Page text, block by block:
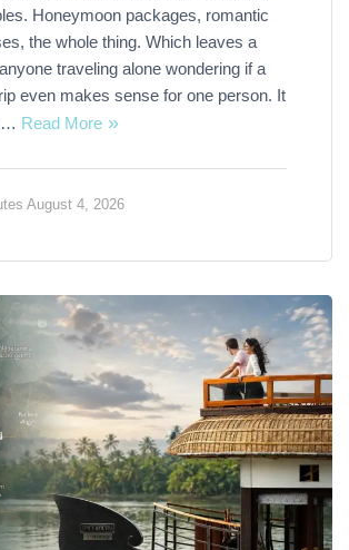
Honeymoon packages, romantic
the whole thing. Which leaves a
traveling alone wondering if a
even makes sense for one person. It
… Read More
August 4, 2026